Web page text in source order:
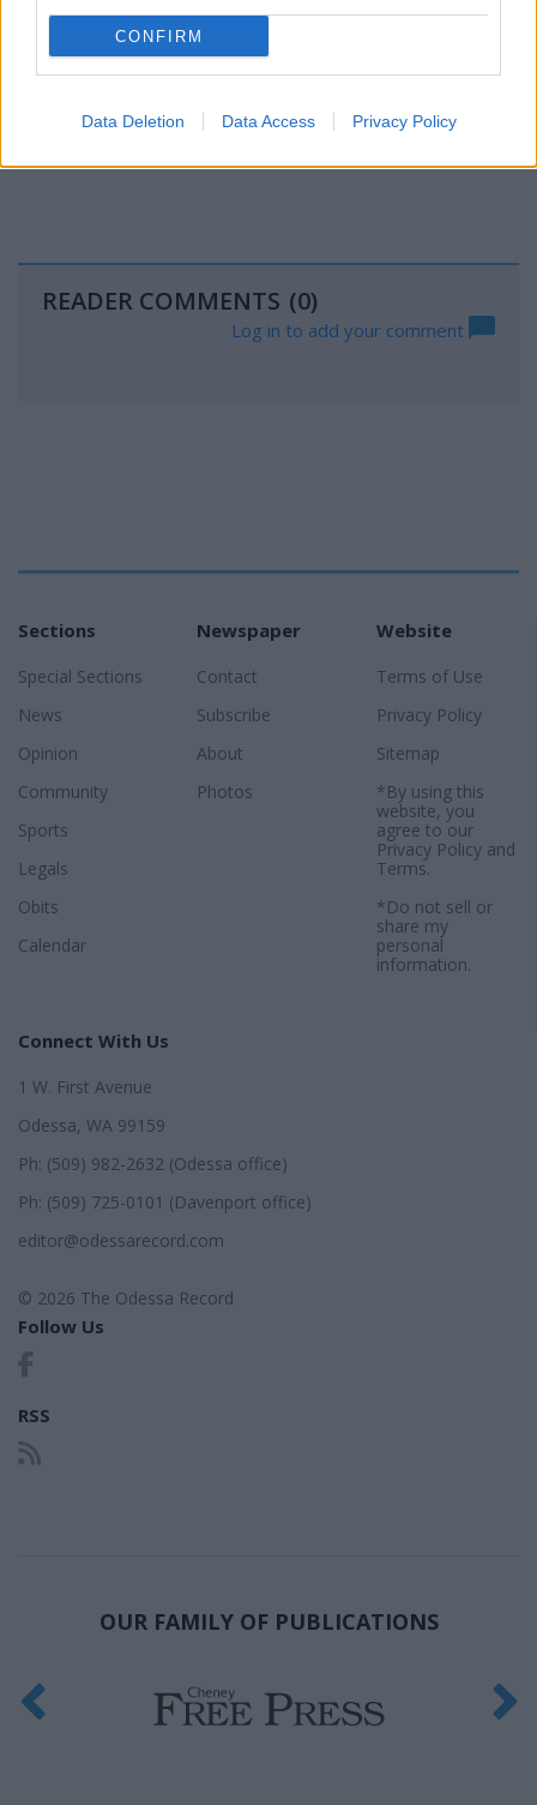
CONFIRM
Data Deletion Data Access Privacy Policy
READER COMMENTS (0)
Log in to add your comment
Sections
Special Sections
News
Opinion
Community
Sports
Legals
Obits
Calendar
Newspaper
Contact
Subscribe
About
Photos
Website
Terms of Use
Privacy Policy
Sitemap
*By using this
website, you
agree to our
Privacy Policyand
Terms.
*Do not sell or
share my
personal
information.
Connect With Us
1 W. First Avenue
Odessa, WA 99159
Ph: (509) 982-2632 (Odessa office)
Ph: (509) 725-0101 (Davenport office)
editor@odessarecord.com
© 2026 The Odessa Record
Follow Us
RSS
OUR FAMILY OF PUBLICATIONS